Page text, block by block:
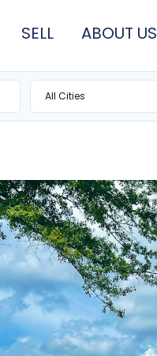
SELL ABOUT US
All Cities